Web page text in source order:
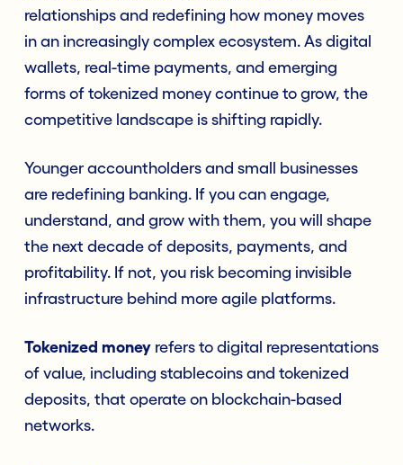
relationships and redefining how money moves
in an increasingly complex ecosystem. As digital
wallets, real-time payments, and emerging
forms of tokenized money continue to grow, the
competitive landscape is shifting rapidly.
Younger accountholders and small businesses
are redefining banking. If you can engage,
understand, and grow with them, you will shape
the next decade of deposits, payments, and
profitability. If not, you risk becoming invisible
infrastructure behind more agile platforms.
Tokenized money refers to digital representations
of value, including stablecoins and tokenized
deposits, that operate on blockchain-based
networks.